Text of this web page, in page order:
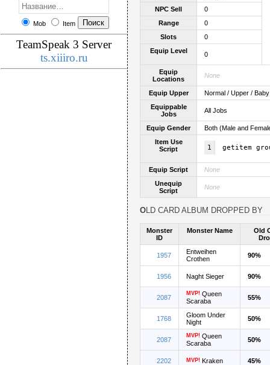
Mob Item
TeamSpeak 3 Server
ts.xiiiro.ru
NPC Sell
0
Range
0
Slots
0
Equip Level
0
Equip
Locations
None
Equip Upper
Normal / Upper / Baby
Equippable
Jobs
All Jobs
Equip Gender
Both (Male and
Item Use
Script
1 getitem
Equip Script
None
Unequip
Script
None
OLD CARD ALBUM DROPPED BY
Monster
ID
Monster Name
Old
1957
Entweihen
Crothen
90%
1956 Naght Sieger 90%
2087
MVP! Queen
Scaraba
55%
1768
Gloom Under
Night
50%
2087
MVP! Queen
Scaraba
50%
2202 MVP! Kraken 45%